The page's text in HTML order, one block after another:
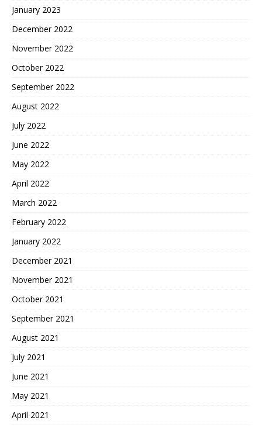
January 2023
December 2022
November 2022
October 2022
September 2022
August 2022
July 2022
June 2022
May 2022
April 2022
March 2022
February 2022
January 2022
December 2021
November 2021
October 2021
September 2021
August 2021
July 2021
June 2021
May 2021
April 2021